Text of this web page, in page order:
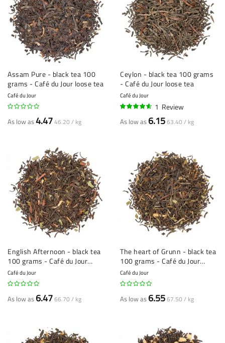
Assam Pure - black tea 100
grams - Café du Jour loose tea
Café du Jour
As low as4.4746.20 / kg
Ceylon - black tea 100 grams
- Café du Jour loose tea
Café du Jour
1 Review
As low as 6.1563.40 / kg
English Afternoon - black tea
100 grams - Café du Jour
loose tea
Café du Jour
As low as 6.4766.70 / kg
The heart of Grunn - black tea
100 grams - Café du Jour
loose tea
Café du Jour
As low as 6.5567.50 / kg